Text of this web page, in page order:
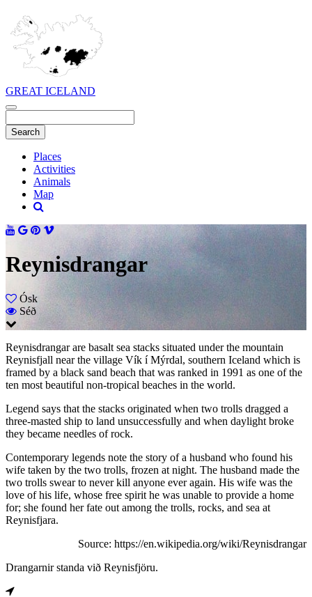
GREAT ICELAND
Places
Activities
Animals
Map
Reynisdrangar
Ósk
Séð
Reynisdrangar are basalt sea stacks situated under the mountain
Reynisfjall near the village Vík í Mýrdal, southern Iceland which is
framed by a black sand beach that was ranked in 1991 as one of the
ten most beautiful non-tropical beaches in the world.
Legend says that the stacks originated when two trolls dragged a
three-masted ship to land unsuccessfully and when daylight broke
they became needles of rock.
Contemporary legends note the story of a husband who found his
wife taken by the two trolls, frozen at night. The husband made the
two trolls swear to never kill anyone ever again. His wife was the
love of his life, whose free spirit he was unable to provide a home
for; she found her fate out among the trolls, rocks, and sea at
Reynisfjara.
Source: https://en.wikipedia.org/wiki/Reynisdrangar
Drangarnir standa við Reynisfjöru.